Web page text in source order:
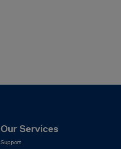
Our Services
Support